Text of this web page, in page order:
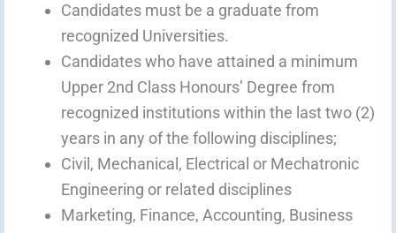
Candidates must be a graduate from
recognized Universities.
Candidates who have attained a minimum
Upper 2nd Class Honours’ Degree from
recognized institutions within the last two (2)
years in any of the following disciplines;
Civil, Mechanical, Electrical or Mechatronic
Engineering or related disciplines
Marketing, Finance, Accounting, Business